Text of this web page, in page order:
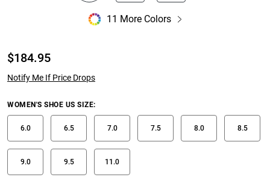
11 More Colors
$184.95
Notify Me If Price Drops
WOMEN'S SHOE US SIZE:
6.0 6.5 7.0 7.5 8.0 8.5
9.0 9.5 11.0